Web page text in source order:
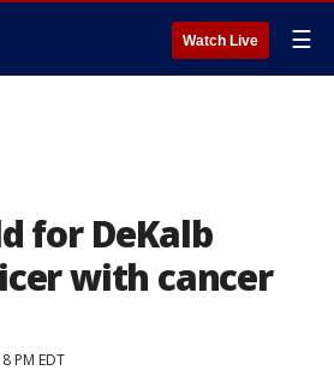
Watch Live ☰
for DeKalb
with cancer
PM EDT